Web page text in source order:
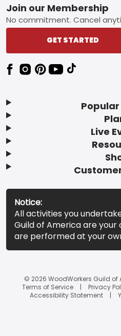
Footer
Live
Join our Membership
No commitment. Cancel
GET STARTED
Notice:
All activities you
Guild of America are
are performed at your
© 2026 WoodWorkers Guild of
Terms of Service
Privacy
Accessibility Statement